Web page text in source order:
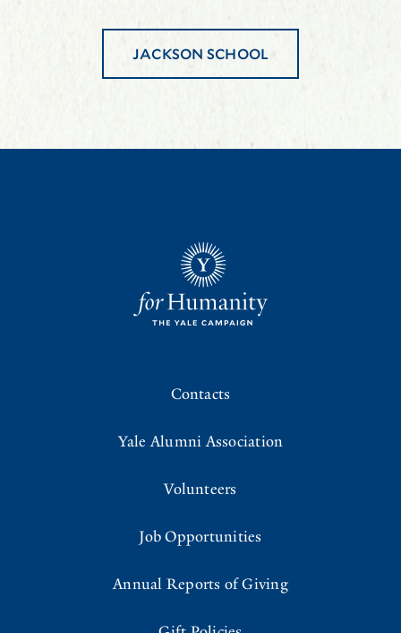
JACKSON SCHOOL
Contacts
Yale Alumni Association
Volunteers
Job Opportunities
Annual Reports of Giving